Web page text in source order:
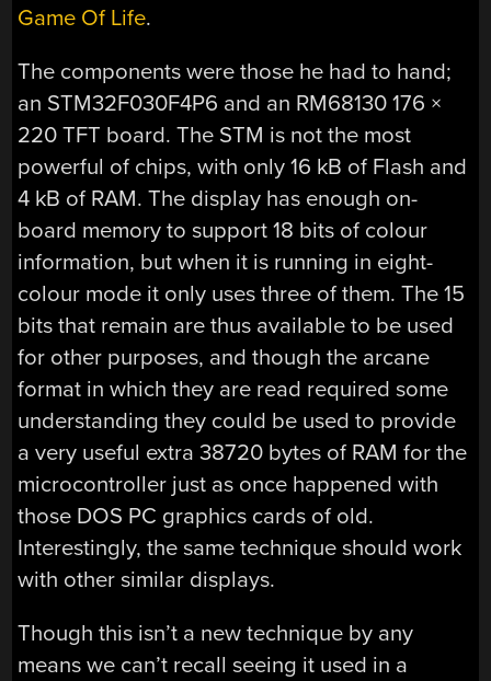
Game Of Life.
The components were those he had to hand;
an STM32F030F4P6 and an RM68130 176 ×
220 TFT board. The STM is not the most
powerful of chips, with only 16 kB of Flash and
4 kB of RAM. The display has enough on-
board memory to support 18 bits of colour
information, but when it is running in eight-
colour mode it only uses three of them. The 15
bits that remain are thus available to be used
for other purposes, and though the arcane
format in which they are read required some
understanding they could be used to provide
a very useful extra 38720 bytes of RAM for the
microcontroller just as once happened with
those DOS PC graphics cards of old.
Interestingly, the same technique should work
with other similar displays.
Though this isn’t a new technique by any
means we can’t recall seeing it used in a